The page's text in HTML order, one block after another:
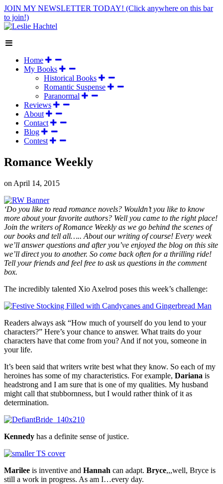
JOIN MY NEWSLETTER TODAY! (Click anywhere on this bar
to join!)
Home
My Books
Historical Books
Romantic Suspense
Paranormal
Reviews
About
Contact
Blog
Contest
Romance Weekly
on April 14, 2015
‘Do you like to read romance novels? Wouldn’t you like to know
more about your favorite authors? Well you came to the right place!
Join the writers of Romance Weekly as we go behind the scenes of
our books and tell all….. About our writing of course! Every week
we’ll answer questions and after you’ve enjoyed the blog on this site
we’ll direct you to another. So come back often for a thrilling ride!
Tell your friends and feel free to ask us questions in the comment
box.
The incredibly talented Xio Axelrod poses this week’s challenge:
Readers always ask “How much of yourself do you lend to your
characters?” Here’s your chance to answer. What traits do your
characters have that come from you? And if not you, someone in
your life.
It’s been said that writers write best what they know. So each of my
heroines has some of my characteristics. For example, Dariana is
headstrong and I am sure that is one of my qualities. My husband
might call that stubbornness, but I would rather think of it as
determination.
Kennedy has a definite sense of justice.
Marilee is inventive and Hannah can adapt. Bryce,,,well, Bryce is
still a work in progress. As am I…every day.